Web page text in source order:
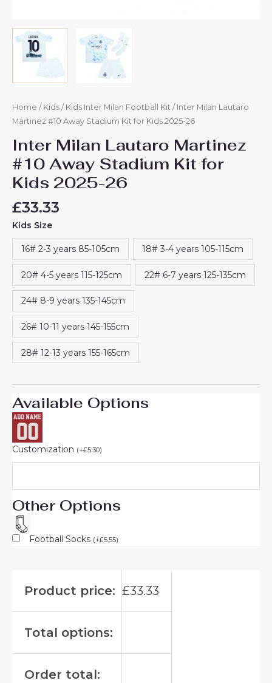
Home / Kids / Kids Inter Milan Football Kit / Inter Milan Lautaro
Martinez #10 Away Stadium Kit for Kids 2025-26
Inter Milan Lautaro Martinez
#10 Away Stadium Kit for
Kids 2025-26
£33.33
Kids Size
16# 2-3 years 85-105cm 18# 3-4 years 105-115cm
20# 4-5 years 115-125cm 22# 6-7 years 125-135cm
24# 8-9 years 135-145cm
26# 10-11 years 145-155cm
28# 12-13 years 155-165cm
Available Options
Customization (+£5.30)
Other Options
Football Socks (+£5.55)
Product price: £33.33
Total options:
Order total: